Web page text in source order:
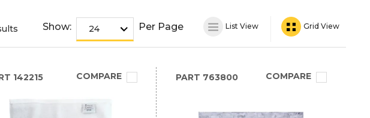
Show: Per Page List View Grid View
142215 COMPARE PART 763800 COMPARE